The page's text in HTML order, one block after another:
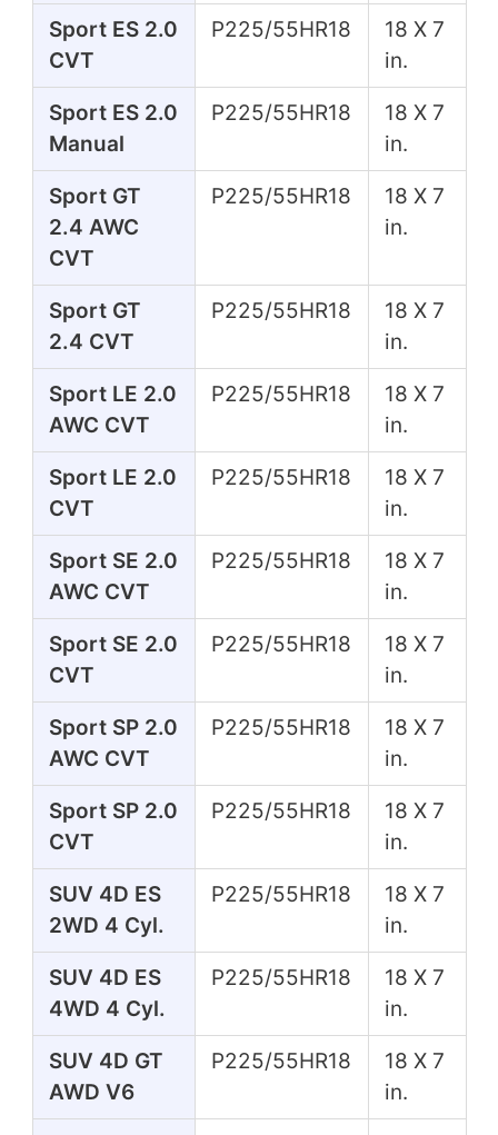
Sport ES 2.0
CVT
P225/55HR18
18 X 7
in.
Sport ES 2.0
Manual
P225/55HR18
18 X 7
in.
Sport GT
2.4 AWC
CVT
P225/55HR18
18 X 7
in.
Sport GT
2.4 CVT
P225/55HR18
18 X 7
in.
Sport LE 2.0
AWC CVT
P225/55HR18
18 X 7
in.
Sport LE 2.0
CVT
P225/55HR18
18 X 7
in.
Sport SE 2.0
AWC CVT
P225/55HR18
18 X 7
in.
Sport SE 2.0
CVT
P225/55HR18
18 X 7
in.
Sport SP 2.0
AWC CVT
P225/55HR18
18 X 7
in.
Sport SP 2.0
CVT
P225/55HR18
18 X 7
in.
SUV 4D ES
2WD 4 Cyl.
P225/55HR18
18 X 7
in.
SUV 4D ES
4WD 4 Cyl.
P225/55HR18
18 X 7
in.
SUV 4D GT
AWD V6
P225/55HR18
18 X 7
in.